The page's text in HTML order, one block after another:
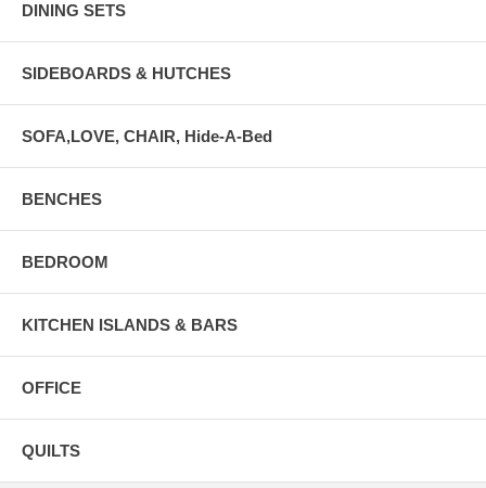
DINING SETS
SIDEBOARDS & HUTCHES
SOFA,LOVE, CHAIR, Hide-A-Bed
BENCHES
BEDROOM
KITCHEN ISLANDS & BARS
OFFICE
QUILTS